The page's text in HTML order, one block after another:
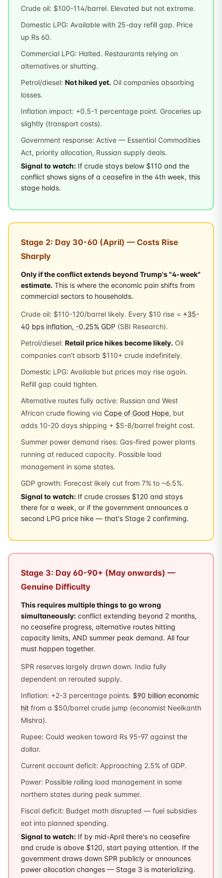
Crude oil: $100-114/barrel. Elevated but not extreme.
Domestic LPG: Available with 25-day refill gap. Price
up Rs 60.
Commercial LPG: Halted. Restaurants relying on
alternatives or shutting.
Petrol/diesel: Not hiked yet. Oil companies absorbing
losses.
Inflation impact: +0.5-1 percentage point. Groceries up
slightly (transport costs).
Government response: Active — Essential Commodities
Act, priority allocation, Russian supply deals.
Signal to watch: If crude stays below $110 and the
conflict shows signs of a ceasefire in the 4th week, this
stage holds.
Stage 2: Day 30-60 (April) — Costs Rise
Sharply
Only if the conflict extends beyond Trump's "4-week"
estimate. This is where the economic pain shifts from
commercial sectors to households.
Crude oil: $110-120/barrel likely. Every $10 rise = +35-
40 bps inflation, -0.25% GDP (SBI Research).
Petrol/diesel: Retail price hikes become likely. Oil
companies can't absorb $110+ crude indefinitely.
Domestic LPG: Available but prices may rise again.
Refill gap could tighten.
Alternative routes fully active: Russian and West
African crude flowing via Cape of Good Hope, but
adds 10-20 days shipping + $5-8/barrel freight cost.
Summer power demand rises: Gas-fired power plants
running at reduced capacity. Possible load
management in some states.
GDP growth: Forecast likely cut from 7% to ~6.5%.
Signal to watch: If crude crosses $120 and stays
there for a week, or if the government announces a
second LPG price hike — that's Stage 2 confirming.
Stage 3: Day 60-90+ (May onwards) —
Genuine Difficulty
This requires multiple things to go wrong
simultaneously: conflict extending beyond 2 months,
no ceasefire progress, alternative routes hitting
capacity limits, AND summer peak demand. All four
must happen together.
SPR reserves largely drawn down. India fully
dependent on rerouted supply.
Inflation: +2-3 percentage points. $90 billion economic
hit from a $50/barrel crude jump (economist Neelkanth
Mishra).
Rupee: Could weaken toward Rs 95-97 against the
dollar.
Current account deficit: Approaching 2.5% of GDP.
Power: Possible rolling load management in some
northern states during peak summer.
Fiscal deficit: Budget math disrupted — fuel subsidies
eat into planned spending.
Signal to watch: If by mid-April there's no ceasefire
and crude is above $120, start paying attention. If the
government draws down SPR publicly or announces
power allocation changes — Stage 3 is materializing.